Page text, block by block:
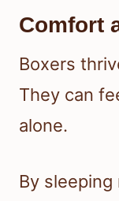
Comfort
Boxers
They can
alone.
By